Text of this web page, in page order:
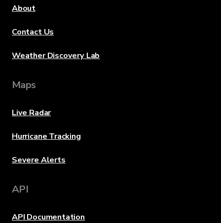
About
Contact Us
Weather Discovery Lab
Maps
Live Radar
Hurricane Tracking
Severe Alerts
API
API Documentation